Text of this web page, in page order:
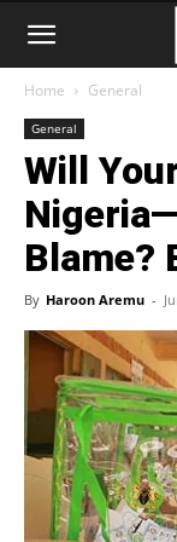
Home General
General
Will
Blame?
By Haroon Aremu -